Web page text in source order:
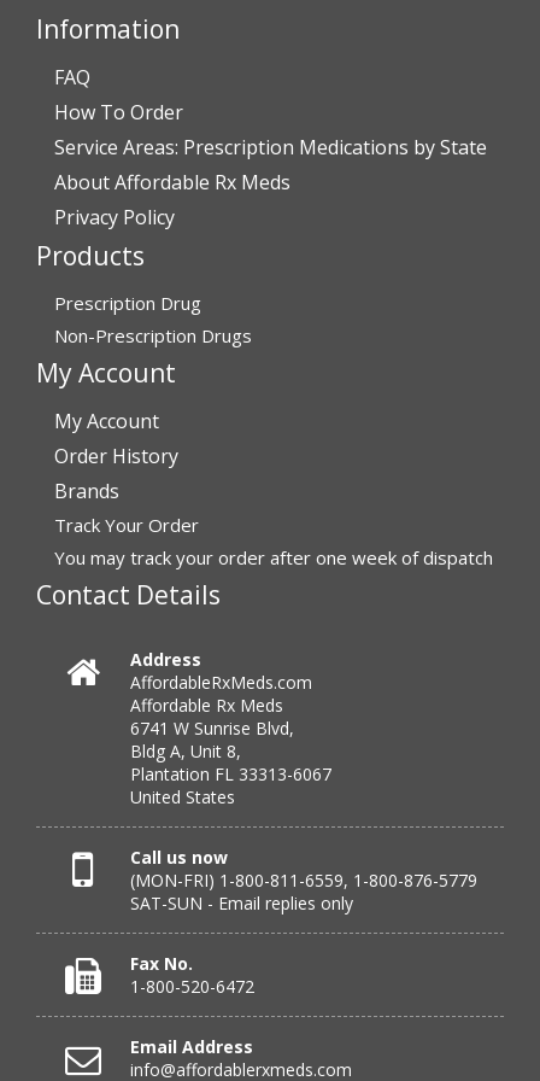
July 28, 2026 by John O.
“Always great service”
“very easy to reorder”
July 25, 2026 byMichael R.
“I have had a very good experience with
affordablerxmeds. They have been very helpful if I have
to call.”
July 25, 2026 byvirginia W.(Colorado, United States)
“Every instance, Affordable has been wonderful.”
July 24, 2026 byBarbara N.
“I have been dealing with this company for a while and
have never been disappointed!”
Verified Buyer
July 24, 2026 byRICHARD W.(United States)
Information
FAQ
How To Order
Service Areas: Prescription Medications by State
About Affordable Rx Meds
Privacy Policy
Products
Prescription Drug
Non-Prescription Drugs
My Account
My Account
Order History
Brands
Track Your Order
You may track your order after one week of dispatch
Contact Details
Address
AffordableRxMeds.com
Affordable Rx Meds
6741 W Sunrise Blvd,
Bldg A, Unit 8,
Plantation FL 33313-6067
United States
Call us now
(MON-FRI) 1-800-811-6559, 1-800-876-5779
SAT-SUN - Email replies only
Fax No.
1-800-520-6472
Email Address
info@affordablerxmeds.com